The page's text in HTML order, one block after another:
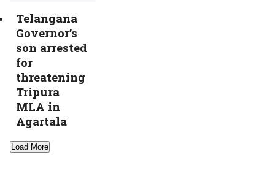
Telangana
Governor’s
son arrested
for
threatening
Tripura
MLA in
Agartala
Load More